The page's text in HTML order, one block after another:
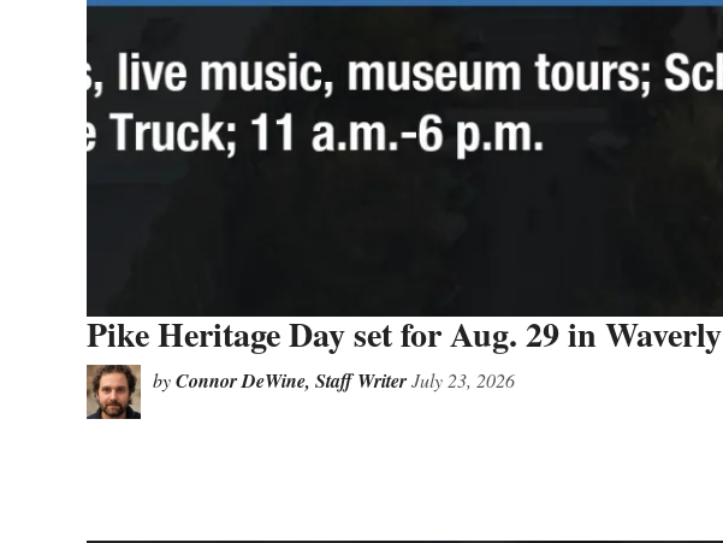
Pike Heritage Day set for Aug. 29 in Waverly
byConnor DeWine, Staff WriterJuly 23, 2026